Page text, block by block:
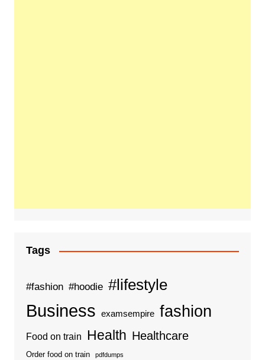
Tags
#fashion #hoodie #lifestyle
Business examsempire fashion
Food on train Health Healthcare
Order food on train pdfdumps